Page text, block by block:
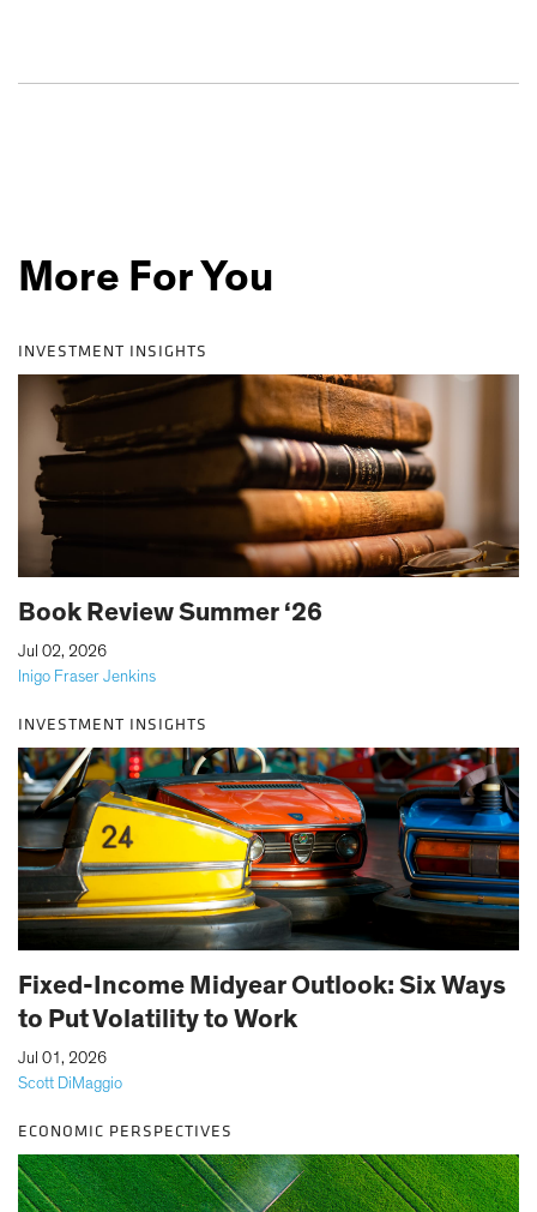
More For You
INVESTMENT INSIGHTS
Book Review Summer ‘26
Inigo Fraser Jenkins
Jul 02, 2026
INVESTMENT INSIGHTS
Fixed-Income Midyear Outlook: Six Ways
to Put Volatility to Work
Scott DiMaggio
Jul 01, 2026
ECONOMIC PERSPECTIVES